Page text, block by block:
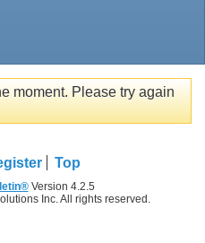
moment. Please try again
Top
Version 4.2.5
Inc. All rights reserved.